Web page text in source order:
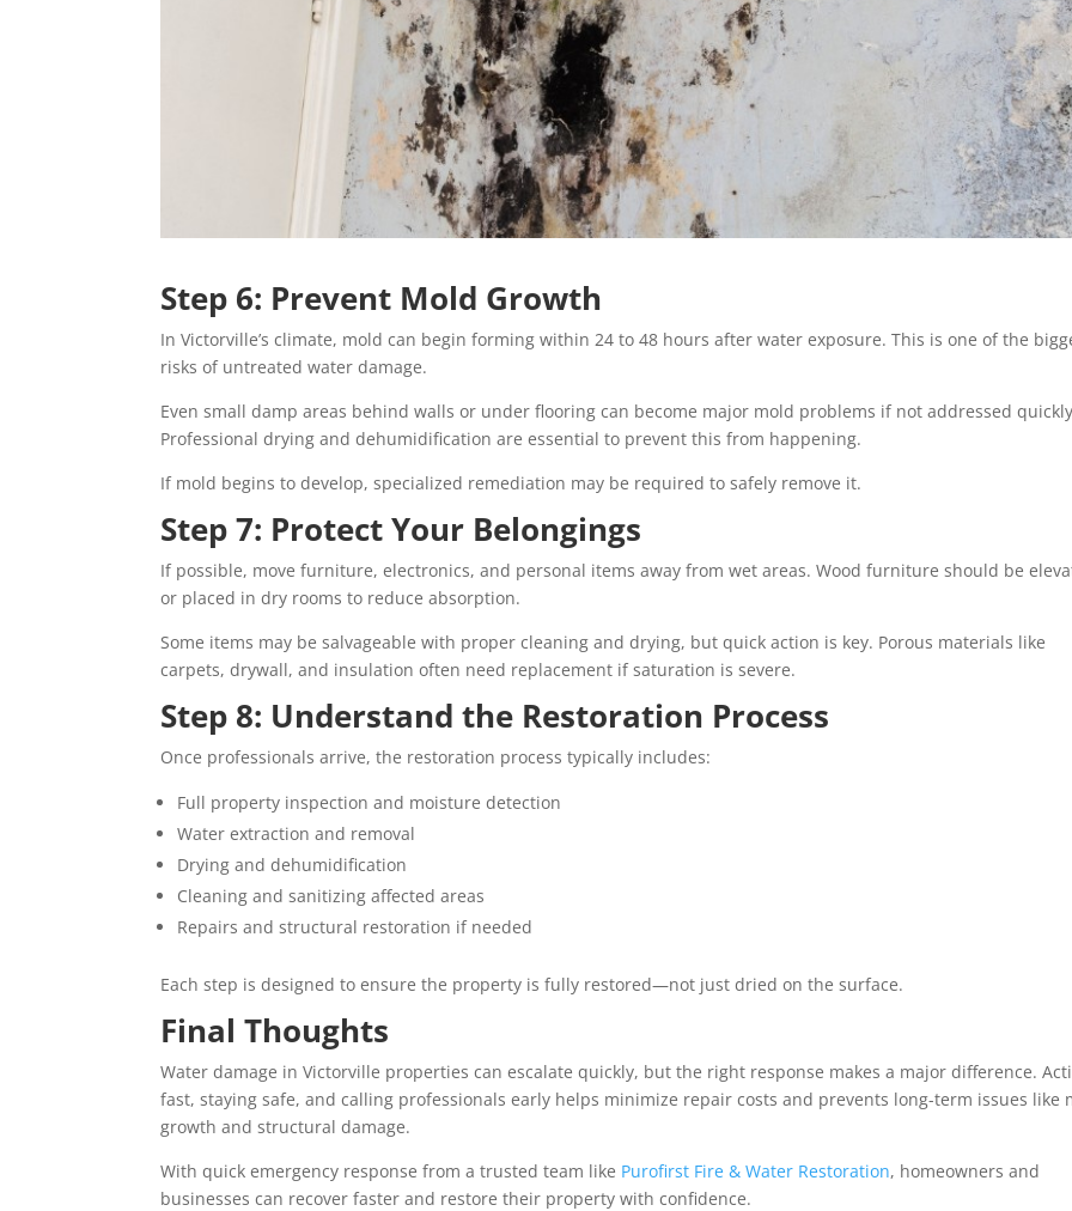
Step 6: Prevent Mold Growth
In Victorville’s climate, mold can begin forming within 24 to 48 hours after water exposure. This is one of the
risks of untreated water damage.
Even small damp areas behind walls or under flooring can become major mold problems if not addressed
Professional drying and dehumidification are essential to prevent this from happening.
If mold begins to develop, specialized remediation may be required to safely remove it.
Step 7: Protect Your Belongings
If possible, move furniture, electronics, and personal items away from wet areas. Wood furniture should be
or placed in dry rooms to reduce absorption.
Some items may be salvageable with proper cleaning and drying, but quick action is key. Porous materials like
carpets, drywall, and insulation often need replacement if saturation is severe.
Step 8: Understand the Restoration Process
Once professionals arrive, the restoration process typically includes:
Full property inspection and moisture detection
Water extraction and removal
Drying and dehumidification
Cleaning and sanitizing affected areas
Repairs and structural restoration if needed
Each step is designed to ensure the property is fully restored—not just dried on the surface.
Final Thoughts
Water damage in Victorville properties can escalate quickly, but the right response makes a major difference.
fast, staying safe, and calling professionals early helps minimize repair costs and prevents long-term issues like
growth and structural damage.
With quick emergency response from a trusted team like Purofirst Fire & Water Restoration, homeowners and
businesses can recover faster and restore their property with confidence.